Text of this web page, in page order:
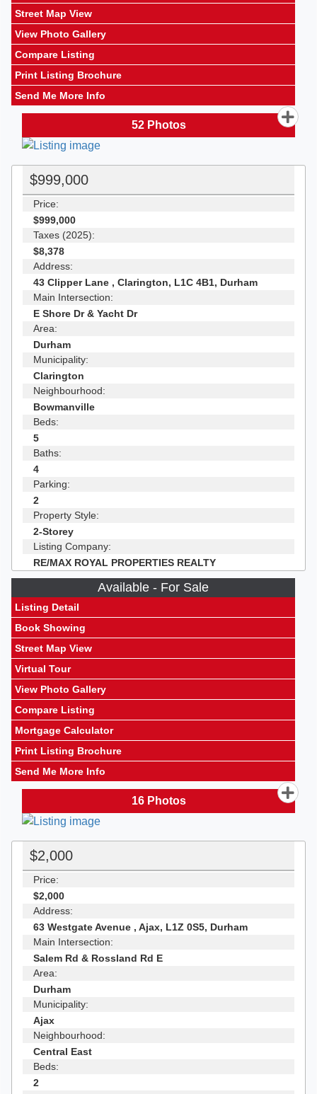
Street Map View
View Photo Gallery
Compare Listing
Print Listing Brochure
Send Me More Info
52Photos
$999,000
Price:
$999,000
Taxes (2025):
$8,378
Address:
43 Clipper Lane , Clarington, L1C 4B1, Durham
Main Intersection:
E Shore Dr & Yacht Dr
Area:
Durham
Municipality:
Clarington
Neighbourhood:
Bowmanville
Beds:
5
Baths:
4
Parking:
2
Property Style:
2-Storey
Listing Company:
RE/MAX ROYAL PROPERTIES REALTY
Available - For Sale
Listing Detail
Book Showing
Street Map View
Virtual Tour
View Photo Gallery
Compare Listing
Mortgage Calculator
Print Listing Brochure
Send Me More Info
16Photos
$2,000
Price:
$2,000
Address:
63 Westgate Avenue , Ajax, L1Z 0S5, Durham
Main Intersection:
Salem Rd & Rossland Rd E
Area:
Durham
Municipality:
Ajax
Neighbourhood:
Central East
Beds:
2